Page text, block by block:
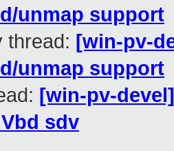
unmap support
thread: [win-pv-
unmap support
[win-pv-
sdv